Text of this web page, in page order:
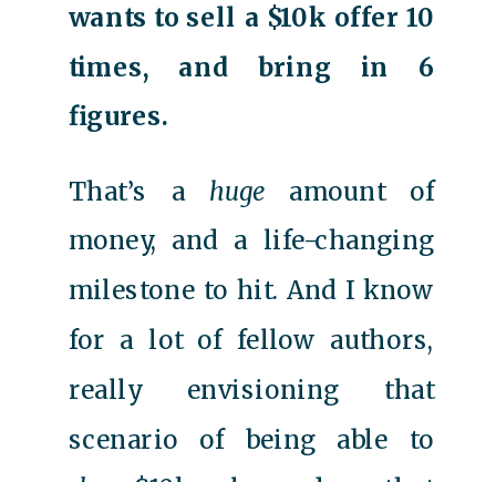
wants to sell a $10k offer 10
times, and bring in 6
figures.
That’s a huge amount of
money, and a life-changing
milestone to hit. And I know
for a lot of fellow authors,
really envisioning that
scenario of being able to